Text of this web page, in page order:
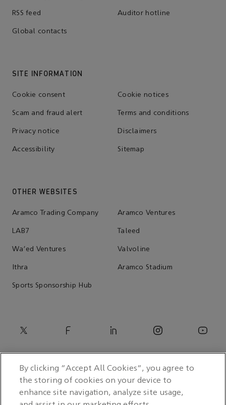
RSS feed Auditor hotline
Global contacts
SITE INFORMATION
Cookie consent Cookie notices
Scam and fraud alert Terms and conditions
Privacy notice Disclaimers
Accessibility Sitemap
OTHER WEBSITES
Aramco Trading Company Aramco Ventures
LAB7 Taleed
Wa'ed Ventures Valvoline
Ithra Aramco Stadium
Sports Sponsorship Hub
By clicking “Accept All Cookies”, you agree to
the storing of cookies on your device to
enhance site navigation, analyze site usage,